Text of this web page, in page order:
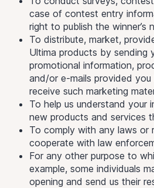
case of contest entry
right to publish the winner’s
To distribute, market,
Ultima products by sending
promotional information,
and/or e-mails provided
receive such marketing
To help us understand your
new products and services
To comply with any laws or
cooperate with law
For any other purpose to
example, some individuals
opening and send us their